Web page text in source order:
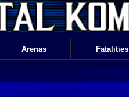
Arenas Fatalities